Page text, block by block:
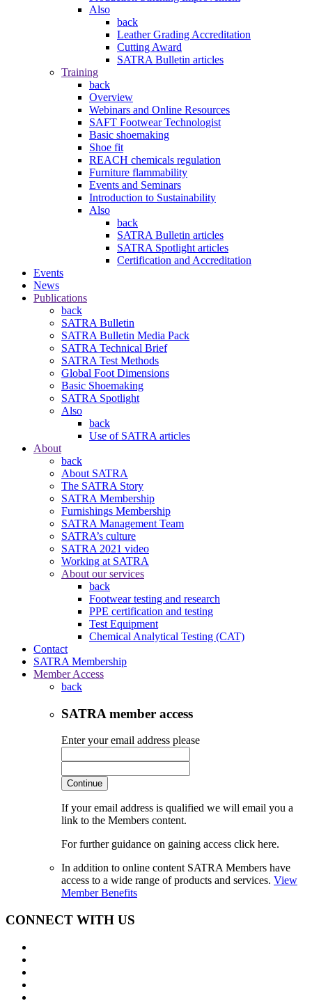
Also
back
Leather Grading Accreditation
Cutting Award
SATRA Bulletin articles
Training
back
Overview
Webinars and Online Resources
SAFT Footwear Technologist
Basic shoemaking
Shoe fit
REACH chemicals regulation
Furniture flammability
Events and Seminars
Introduction to Sustainability
Also
back
SATRA Bulletin articles
SATRA Spotlight articles
Certification and Accreditation
Events
News
Publications
back
SATRA Bulletin
SATRA Bulletin Media Pack
SATRA Technical Brief
SATRA Test Methods
Global Foot Dimensions
Basic Shoemaking
SATRA Spotlight
Also
back
Use of SATRA articles
About
back
About SATRA
The SATRA Story
SATRA Membership
Furnishings Membership
SATRA Management Team
SATRA’s culture
SATRA 2021 video
Working at SATRA
About our services
back
Footwear testing and research
PPE certification and testing
Test Equipment
Chemical Analytical Testing (CAT)
Contact
SATRA Membership
Member Access
back
SATRA member access
Enter your email address please
Continue
If your email address is qualified we will email you a
link to the Members content.
For further guidance on gaining access click here.
In addition to online content SATRA Members have
access to a wide range of products and services. View
Member Benefits
CONNECT WITH US